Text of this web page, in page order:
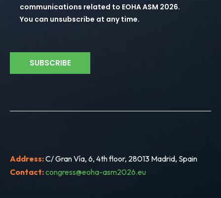
communications related to EOHA ASM 2026.
You can unsubscribe at any time.
Address:C/ Gran Vía, 6, 4th floor, 28013 Madrid, Spain
Contact:congress@eoha-asm2026.eu